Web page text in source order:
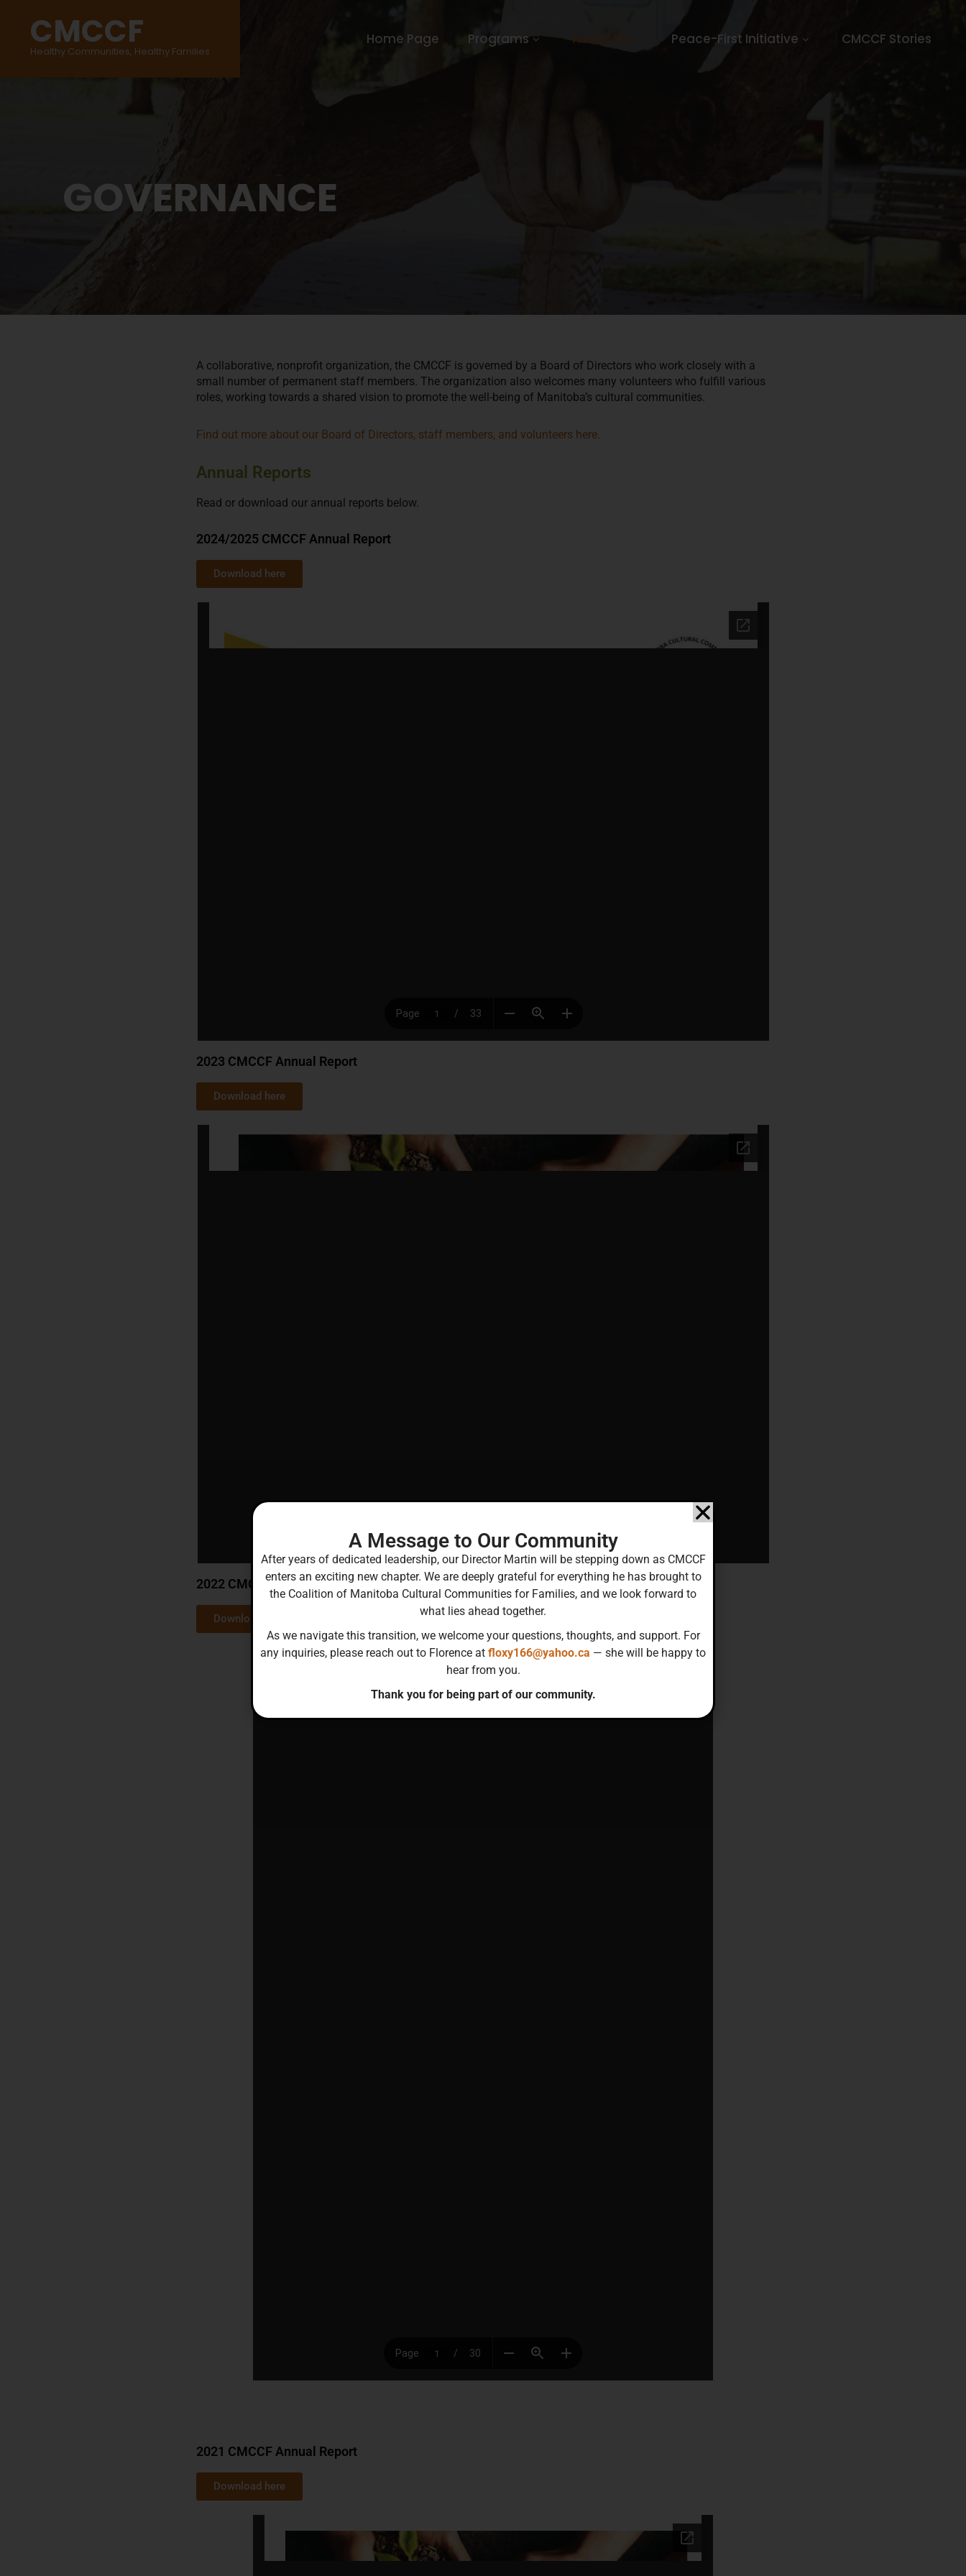
CMCCF
Healthy Communities, Healthy Families
Home Page Programs About Us Peace-First Initiative CMCCF Stories
GOVERNANCE
A collaborative, nonprofit organization, the CMCCF is governed by a Board of Directors who work closely with a
small number of permanent staff members. The organization also welcomes many volunteers who fulfill various
roles, working towards a shared vision to promote the well-being of Manitoba’s cultural communities.
Find out more about our Board of Directors, staff members, and volunteers here.
Annual Reports
Read or download our annual reports below.
2024/2025 CMCCF Annual Report
Download here
2023 CMCCF Annual Report
Download here
2022 CMCCF Annual Report
Download here
2021 CMCCF Annual Report
Download here
A Message to Our Community
After years of dedicated leadership, our Director Martin will be stepping down as CMCCF
enters an exciting new chapter. We are deeply grateful for everything he has brought to
the Coalition of Manitoba Cultural Communities for Families, and we look forward to
what lies ahead together.
As we navigate this transition, we welcome your questions, thoughts, and support. For
any inquiries, please reach out to Florence at floxy166@yahoo.ca — she will be happy to
hear from you.
Thank you for being part of our community.